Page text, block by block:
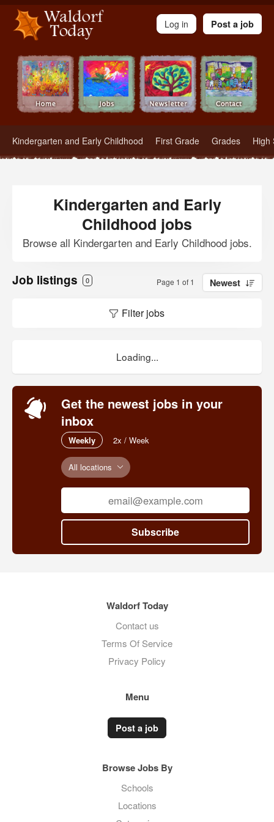
Waldorf Teachers.com - Waldorf Employment in Waldorf Schools
Kindergarten and Early Childhood First Grade Grades High
Log in Post a job
Kindergarten and Early
Childhood jobs
Browse all Kindergarten and Early Childhood jobs.
Job listings 0 Page 1 of 1 Newest
Filter jobs
Loading...
Get the newest jobs in your
inbox
Weekly 2x / Week
All locations
Subscribe
Waldorf Today
Contact us
Terms Of Service
Privacy Policy
Menu
Post a job
Browse Jobs By
Schools
Locations